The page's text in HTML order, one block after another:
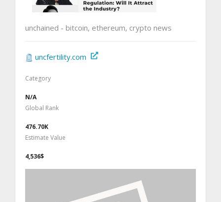
unchained - bitcoin, ethereum, crypto news
uncfertility.com
Category
N/A
Global Rank
476.70K
Estimate Value
4,536$